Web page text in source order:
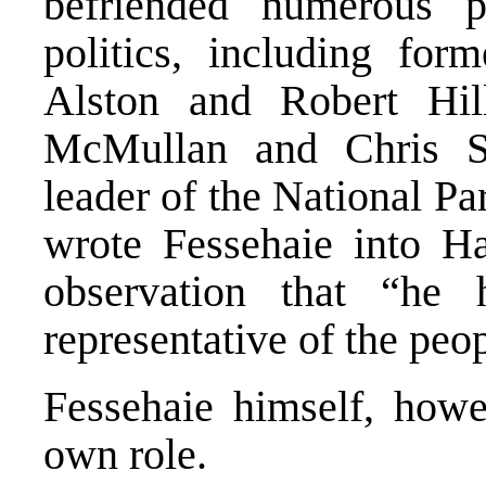
politics, including
Alston and Robert
McMullan and Chris
leader of the National
wrote Fessehaie into
observation that “he
representative of the
Fessehaie himself,
own role.